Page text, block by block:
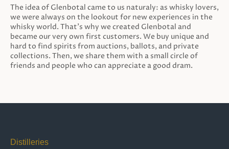
The idea of Glenbotal came to us naturaly: as whisky lovers,
we were always on the lookout for new experiences in the
whisky world. That’s why we created Glenbotal and
became our very own first customers. We buy unique and
hard to find spirits from auctions, ballots, and private
collections. Then, we share them with a small circle of
friends and people who can appreciate a good dram.
Distilleries